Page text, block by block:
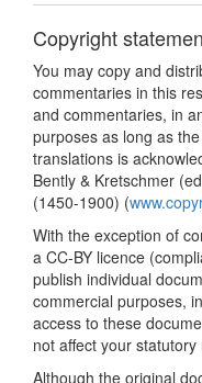
Copyright
You may copy and
commentaries in this
and commentaries, in
purposes as long as
translations is
Bently & Kretschmer
(1450-1900) (
With the exception of
a CC-BY licence
publish individual
commercial purposes,
access to these
not affect your
Although the original